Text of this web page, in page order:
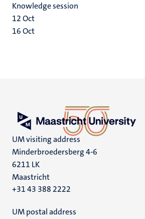
Knowledge session
12Oct
16Oct
UM visiting address
Minderbroedersberg 4-6
6211 LK
Maastricht
+31 43 388 2222
UM postal address